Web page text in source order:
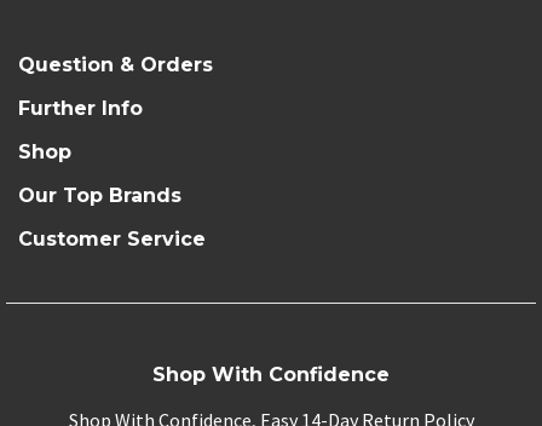
Question & Orders
Further Info
Shop
Our Top Brands
Customer Service
Shop With Confidence
Shop With Confidence, Easy 14-Day Return Policy